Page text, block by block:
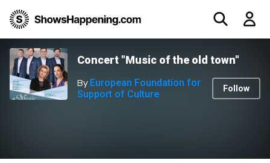
Concert "Music of the old town"
By European Foundation for
Support of Culture
Follow